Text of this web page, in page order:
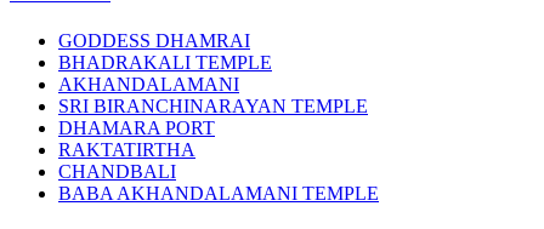
GODDESS DHAMRAI
BHADRAKALI TEMPLE
AKHANDALAMANI
SRI BIRANCHINARAYAN TEMPLE
DHAMARA PORT
RAKTATIRTHA
CHANDBALI
BABA AKHANDALAMANI TEMPLE